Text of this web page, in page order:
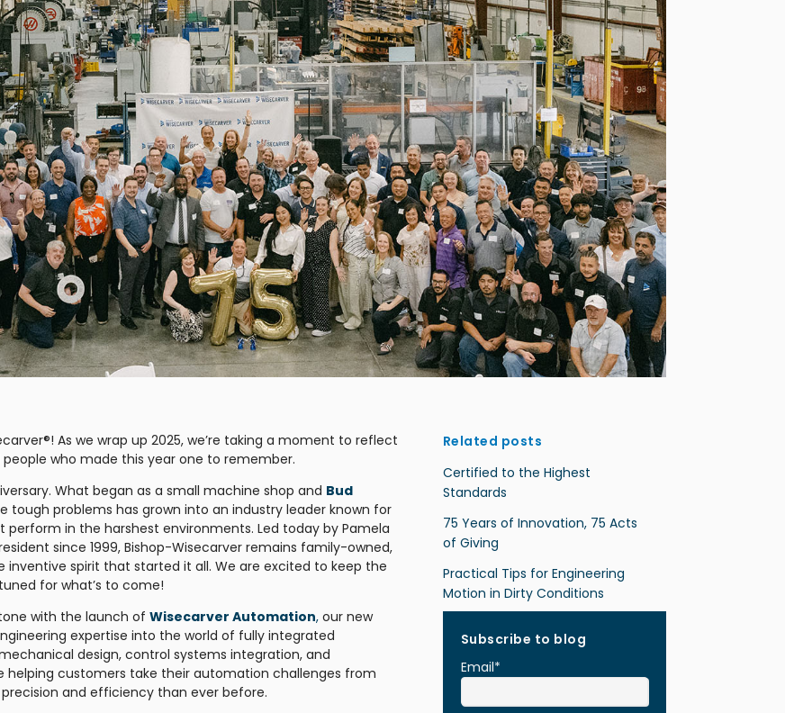
As we wrap up 2025, we’re taking a moment to reflect
who made this year one to remember.
What began as a small machine shop and Bud
tough problems has grown into an industry leader known for
in the harshest environments. Led today by Pamela
since 1999, Bishop-Wisecarver remains family-owned,
spirit that started it all. We are excited to keep the
for what’s to come!
with the launch of Wisecarver Automation, our new
expertise into the world of fully integrated
design, control systems integration, and
helping customers take their automation challenges from
and efficiency than ever before.
Related posts
Certified to the Highest
Standards
75 Years of Innovation, 75 Acts
of Giving
Practical Tips for Engineering
Motion in Dirty Conditions
Subscribe to blog
Email*